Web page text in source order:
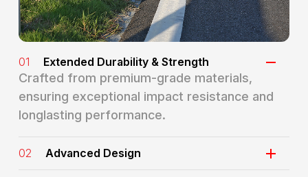
01 Extended Durability & Strength
Crafted from premium-grade materials,
ensuring exceptional impact resistance and
longlasting performance.
02 Advanced Design